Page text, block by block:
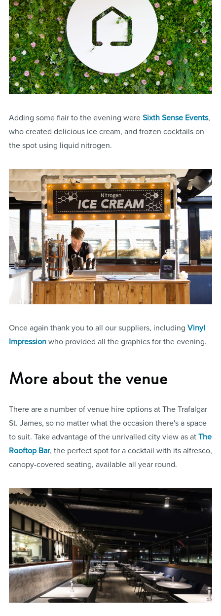
Adding some flair to the evening were Sixth Sense Events,
who created delicious ice cream, and frozen cocktails on
the spot using liquid nitrogen.
Once again thank you to all our suppliers, including Vinyl
Impressionwho provided all the graphics for the evening.
More about the venue
There are a number of venue hire options at The Trafalgar
St. James, so no matter what the occasion there's a space
to suit. Take advantage of the unrivalled city view as at The
Rooftop Bar, the perfect spot for a cocktail with its alfresco,
canopy-covered seating, available all year round.